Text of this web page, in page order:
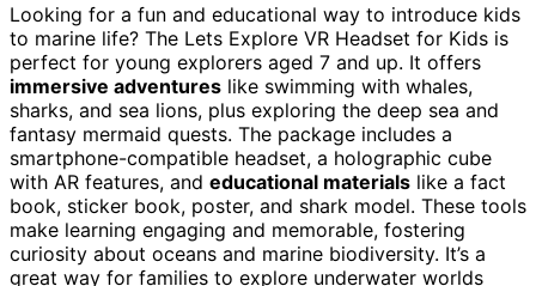
Looking for a fun and educational way to introduce kids
to marine life? The Lets Explore VR Headset for Kids is
perfect for young explorers aged 7 and up. It offers
immersive adventures like swimming with whales,
sharks, and sea lions, plus exploring the deep sea and
fantasy mermaid quests. The package includes a
smartphone-compatible headset, a holographic cube
with AR features, and educational materials like a fact
book, sticker book, poster, and shark model. These tools
make learning engaging and memorable, fostering
curiosity about oceans and marine biodiversity. It’s a
great way for families to explore underwater worlds